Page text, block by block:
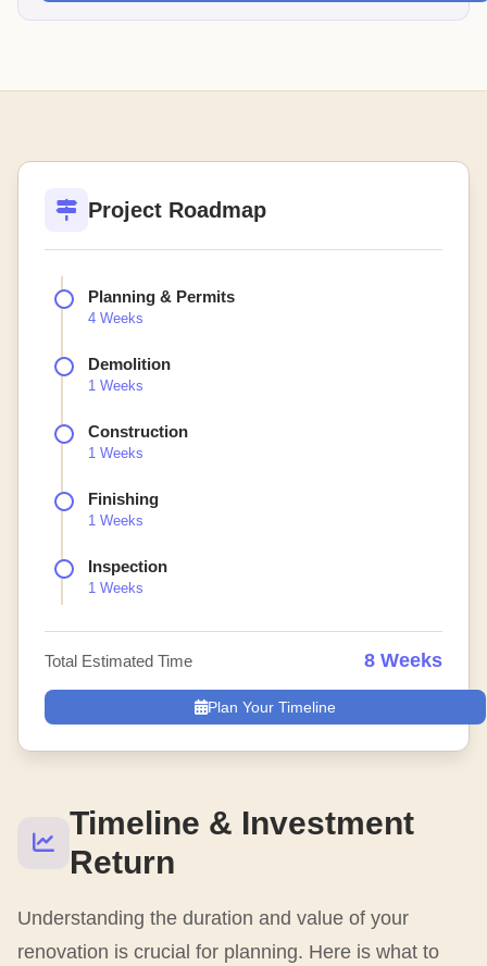
Timeline & Investment
Return
Understanding the duration and value of your
renovation is crucial for planning. Here is what to
Project Roadmap
Planning & Permits
4 Weeks
Demolition
1 Weeks
Construction
1 Weeks
Finishing
1 Weeks
Inspection
1 Weeks
Total Estimated Time 8 Weeks
Plan Your Timeline